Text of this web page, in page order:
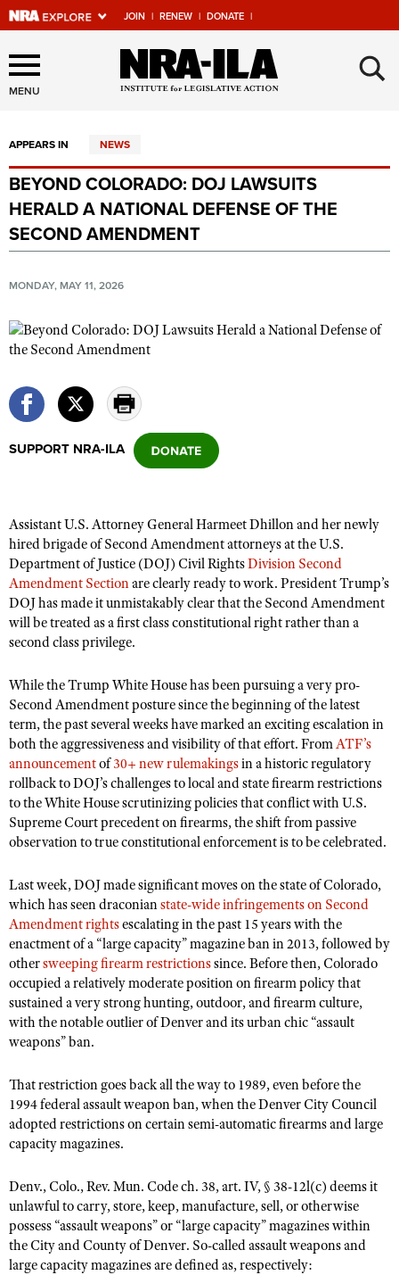
JOIN | RENEW | DONATE |
Explore The NRA Universe
Of Websites
Quick Links
NRA.ORG
Manage Your Membership
Friends of NRA
State and Federal Gun Laws
NRA Online Training
Politics, Policy and Legislation
CLUBS AND ASSOCIATIONS
NRA Day
Competitive Shooting Programs
America's Rifle Challenge
Competitor Classification Lookup
Shooting Sports USA
Great American Outdoor Show
NRA Whittington Center
EVENTS AND ENTERTAINMENT
Women's Wilderness Escape
NRA Whittington Center
Friends of NRA
Great American Outdoor Show
NRA Annual Meetings & Exhibits
NRA Day
NRA Country
Competitive Shooting Programs
NRA Gun Gurus
FIREARMS TRAINING
NRA Gun Safety Rules
Firearm Training
Become A Training Counselor
NRA Range Safety Officers
Shooting Sports Coach Development
Adaptive Shooting
NRA Gunsmithing Schools
NRA Online Training
NRA Marksmanship Qualification Program
Find A Course
NRA CCW
NRA Training Course Catalog
GIVING
Friends of NRA
Institute for Legislative Action
NRA Whittington Center
NRA Firearms For Freedom
HISTORY
NRA Museums
I Have This Old Gun
NRA Gun Gurus
HUNTING
Hunter Education
Youth Hunter Education Challenge
NRA Whittington Center
Great American Outdoor Show
Hunters for the Hungry
Hunting Legislation Issues
State Hunting Resources
NRA Institute for Legislative Action
American Rifleman
Adaptive Hunting Database
Outdoor Adventure Partner of the NRA
LAW ENFORCEMENT, MILITARY, SECURITY
Law Enforcement, Military, Security
MEDIA AND PUBLICATIONS
NRA Blog
American Rifleman
American Hunter
NRA Family
Shooting Sports USA
NRA All Access
NRA Gun Gurus
MEMBERSHIP
Join The NRA
NRA Member Benefits
Manage Your Membership
NRA Store
NRA Whittington Center
NRA Endorsed Member Insurance
NRA Membership Recruiting
NRA State Associations
NRA Membership For Women
NRA Life Membership
Renew or Upgrade Your Membership
NRA Junior Membership
NRA Industry Ally Program
POLITICS AND LEGISLATION
NRA-ILA Gun Laws
Register To Vote
Candidate Ratings
Write Your Lawmakers
NRA-ILA FrontLines
NRA Political Victory Fund
America's Rifle Challenge
NRA Whittington Center
Women's Wilderness Escape
NRA Day
The NRA Range
Home Air Gun Program
Range Services
NRA Member Benefits
Great American Outdoor Show
NRA Springfield M1A Match
Shooting Illustrated
Firearm Training
NRA Marksmanship Qualification Program
SAFETY AND EDUCATION
NRA Gun Safety Rules
Eddie Eagle GunSafe® Program
Eddie Eagle Treehouse
Whittington University
Firearm Training
Become An NRA Instructor
Hunter Education
Refuse To Be A Victim®
SCHOLARSHIPS, AWARDS AND CONTESTS
Scholarships, Awards & Contests
SHOPPING
NRA Store
NRA Country Gear
NRA Member Benefits
NRA Whittington Center Store
VOLUNTEERING
Volunteer For NRA
Volunteer At The Great American Outdoor Show
Institute for Legislative Action
Volunteer at the NRA Whittington Center
WOMEN'S INTERESTS
NRA Membership For Women
Women's Wilderness Escape
NRA Women's Network
Sybil Ludington Women's Freedom Award
Women's Wildlife Management / Conservation Scholarship
Become An NRA Instructor
YOUTH INTERESTS
Eddie Eagle Treehouse
Scholarships, Awards & Contests
NRA Marksmanship Qualification Program
Youth Education Summit
Adventure Camp
MENU ×
APPEARS IN NEWS
BEYOND COLORADO: DOJ LAWSUITS
HERALD A NATIONAL DEFENSE OF THE
SECOND AMENDMENT
MONDAY, MAY 11, 2026
SUPPORT NRA-ILA
Assistant U.S. Attorney General Harmeet Dhillon and her newly
hired brigade of Second Amendment attorneys at the U.S.
Department of Justice (DOJ) Civil RightsDivision Second
Amendment Sectionare clearly ready to work. President Trump’s
DOJ has made it unmistakably clear that the Second Amendment
will be treated as a first class constitutional right rather than a
second class privilege.
While the Trump White House has been pursuing a very pro-
Second Amendment posture since the beginning of the latest
term, the past several weeks have marked an exciting escalation in
both the aggressiveness and visibility of that effort. FromATF’s
announcementof30+ new rulemakingsin a historic regulatory
rollback to DOJ’s challenges to local and state firearm restrictions
to the White House scrutinizing policies that conflict with U.S.
Supreme Court precedent on firearms, the shift from passive
observation to true constitutional enforcement is to be celebrated.
Last week, DOJ made significant moves on the state of Colorado,
which has seen draconianstate-wide infringements on Second
Amendment rightsescalating in the past 15 years with the
enactment of a “large capacity” magazine ban in 2013, followed by
othersweeping firearm restrictionssince. Before then, Colorado
occupied a relatively moderate position on firearm policy that
sustained a very strong hunting, outdoor, and firearm culture,
with the notable outlier of Denver and its urban chic “assault
weapons” ban.
That restriction goes back all the way to 1989, even before the
1994 federal assault weapon ban, when the Denver City Council
adopted restrictions on certain semi-automatic firearms and large
capacity magazines.
Denv., Colo., Rev. Mun. Code ch. 38, art. IV, § 38-12l(c) deems it
unlawful to carry, store, keep, manufacture, sell, or otherwise
possess “assault weapons” or “large capacity” magazines within
the City and County of Denver. So-called assault weapons and
large capacity magazines are defined as, respectively: